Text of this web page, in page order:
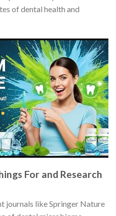
of dental health and
For and Research
journals like Springer Nature